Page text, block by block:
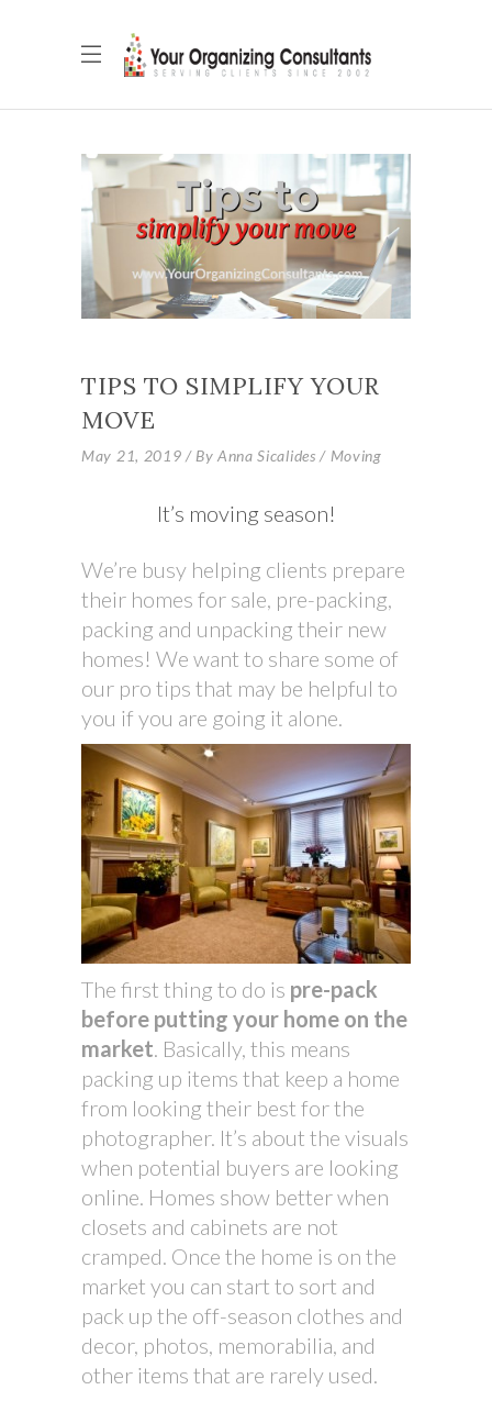
TIPS TO SIMPLIFY YOUR
MOVE
May 21, 2019 By Anna Sicalides Moving
It’s moving season!
We’re busy helping clients prepare
their homes for sale, pre-packing,
packing and unpacking their new
homes! We want to share some of
our pro tips that may be helpful to
you if you are going it alone.
The first thing to do is pre-pack
before putting your home on the
market. Basically, this means
packing up items that keep a home
from looking their best for the
photographer. It’s about the visuals
when potential buyers are looking
online. Homes show better when
closets and cabinets are not
cramped. Once the home is on the
market you can start to sort and
pack up the off-season clothes and
decor, photos, memorabilia, and
other items that are rarely used.